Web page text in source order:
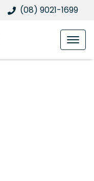
(08) 9021-1699